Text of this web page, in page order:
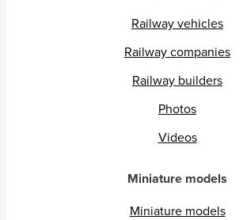
Railway vehicles
Railway companies
Railway builders
Photos
Videos
Miniature models
Miniature models